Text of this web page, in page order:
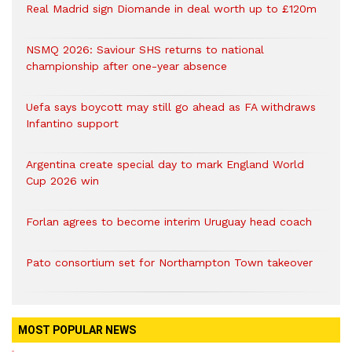
Real Madrid sign Diomande in deal worth up to £120m
NSMQ 2026: Saviour SHS returns to national
championship after one-year absence
Uefa says boycott may still go ahead as FA withdraws
Infantino support
Argentina create special day to mark England World
Cup 2026 win
Forlan agrees to become interim Uruguay head coach
Pato consortium set for Northampton Town takeover
MOST POPULAR NEWS